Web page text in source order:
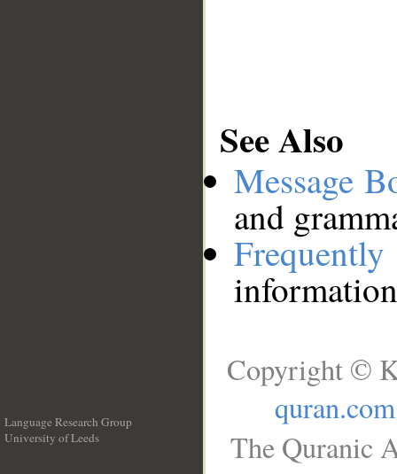
See Also
Message
and
Language Research Group
University of Leeds
Copyright ©
quran.com
The Quranic